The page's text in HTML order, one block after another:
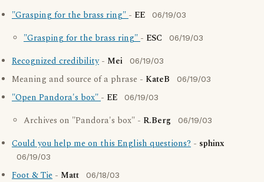
"Grasping for the brass ring"- EE 06/19/03
"Grasping for the brass ring"- ESC 06/19/03
Recognized credibility- Mei 06/19/03
Meaning and source of a phrase - KateB 06/19/03
"Open Pandora's box"- EE 06/19/03
Archives on "Pandora's box" - R.Berg 06/19/03
Could you help me on this English questions? - sphinx
06/19/03
Foot & Tie - Matt 06/18/03